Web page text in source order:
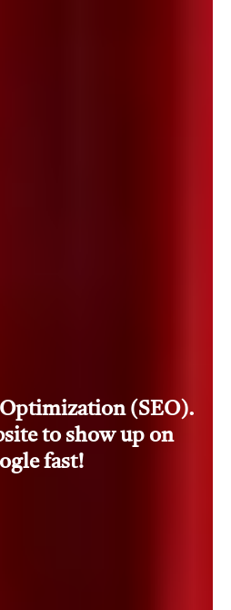
(SEO).
to show up on
fast!